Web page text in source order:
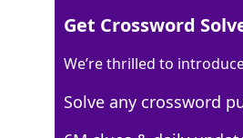
Get Crossword
We’re thrilled to
Solve any crossword